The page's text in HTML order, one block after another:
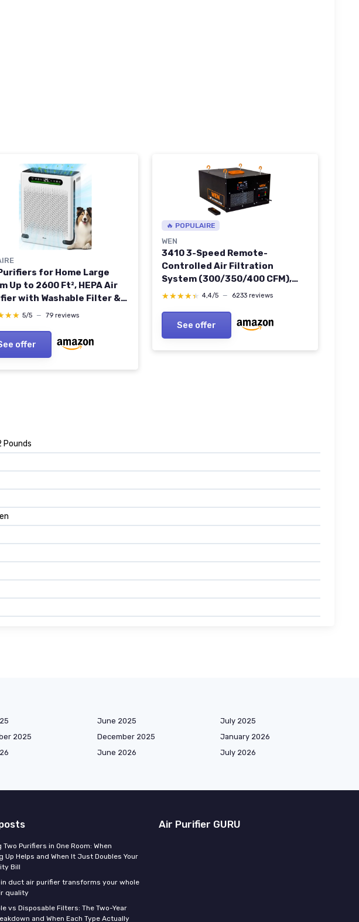
for Home Large
Up to 2600 Ft², HEPA Air
with Washable Filter &
Display, Powerful
Odors Smoke Dust, HAP605
5/5 — 79 reviews
offer
🔥 POPULAIRE
WEN
3410 3-Speed Remote-
Controlled Air Filtration
System (300/350/400 CFM),
Basic w/ RF Remote (400 CFM) ,
CFM) Air Filtration System
★★★★★
★★★★★ 4,4/5 — 6233 reviews
See offer
Pounds
June 2025
July 2025
2025 December 2025
January 2026
June 2026
July 2026
Two Purifiers in One Room: When
Up Helps and When It Just Doubles Your
Bill
in duct air purifier transforms your whole
quality
vs Disposable Filters: The Two-Year
and When Each Type Actually
Air Purifier GURU